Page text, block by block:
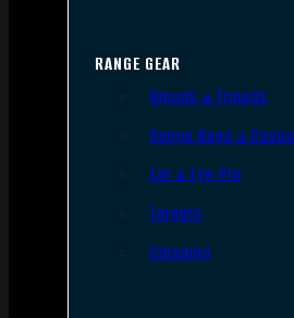
RANGE GEAR
Bipods & Tripods
Range Bags & Cases
Ear & Eye Pro
Targets
Cleaning